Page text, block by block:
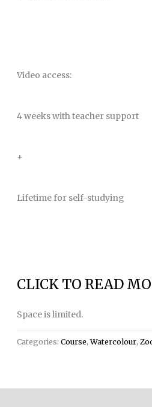
Video access:
4 weeks with teacher support
+
Lifetime for self-studying
CLICK TO READ
Space is limited.
Categories: Course,Watercolour,